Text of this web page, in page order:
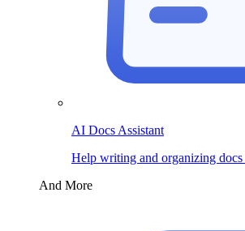
AI Docs Assistant
Help writing and organizing docs
And More